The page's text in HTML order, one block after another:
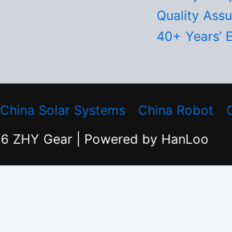
Quality
40+ Years’
China Solar Systems China Robot
ZHY Gear | Powered by HanLoo